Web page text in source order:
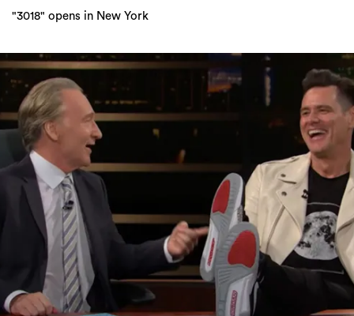
"3018" opens in New York